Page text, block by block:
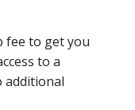
fee to get you
to a
additional